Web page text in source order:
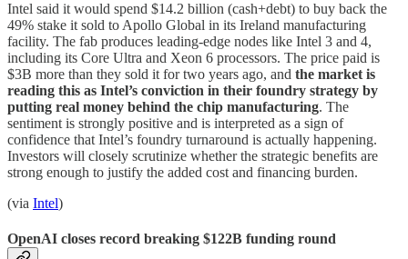
Intel said it would spend $14.2 billion (cash+debt) to buy back the
49% stake it sold to Apollo Global in its Ireland manufacturing
facility. The fab produces leading-edge nodes like Intel 3 and 4,
including its Core Ultra and Xeon 6 processors. The price paid is
$3B more than they sold it for two years ago, and the market is
reading this as Intel’s conviction in their foundry strategy by
putting real money behind the chip manufacturing. The
sentiment is strongly positive and is interpreted as a sign of
confidence that Intel’s foundry turnaround is actually happening.
Investors will closely scrutinize whether the strategic benefits are
strong enough to justify the added cost and financing burden.
(via Intel)
OpenAI closes record breaking $122B funding round